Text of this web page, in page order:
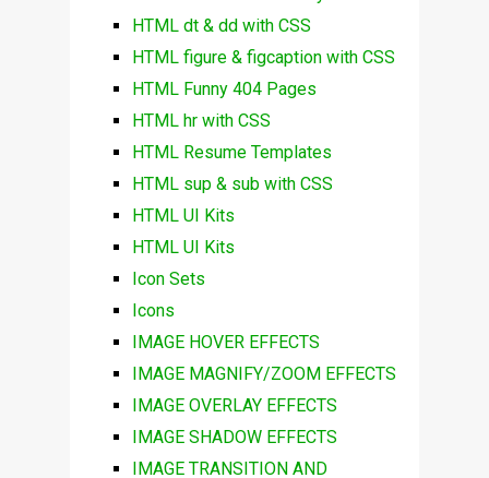
HTML dt & dd with CSS
HTML figure & figcaption with CSS
HTML Funny 404 Pages
HTML hr with CSS
HTML Resume Templates
HTML sup & sub with CSS
HTML UI Kits
HTML UI Kits
Icon Sets
Icons
IMAGE HOVER EFFECTS
IMAGE MAGNIFY/ZOOM EFFECTS
IMAGE OVERLAY EFFECTS
IMAGE SHADOW EFFECTS
IMAGE TRANSITION AND